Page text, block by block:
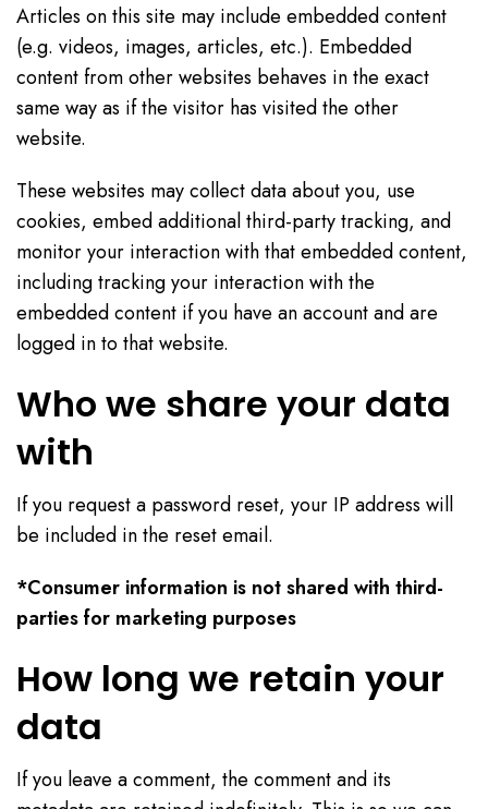
Articles on this site may include embedded content
(e.g. videos, images, articles, etc.). Embedded
content from other websites behaves in the exact
same way as if the visitor has visited the other
website.
These websites may collect data about you, use
cookies, embed additional third-party tracking, and
monitor your interaction with that embedded content,
including tracking your interaction with the
embedded content if you have an account and are
logged in to that website.
Who we share your data
with
If you request a password reset, your IP address will
be included in the reset email.
*Consumer information is not shared with third-
parties for marketing purposes
How long we retain your
data
If you leave a comment, the comment and its